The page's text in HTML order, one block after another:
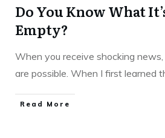
Do You Know What
Empty?
When you receive shocking
are possible. When I first learned
​Read More